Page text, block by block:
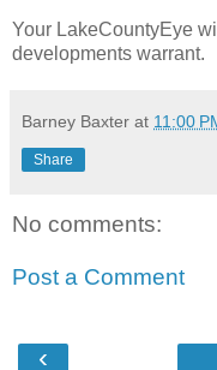
Your LakeCountyEye
developments warrant.
Barney Baxter at 11:00
Share
No comments:
Post a Comment
‹